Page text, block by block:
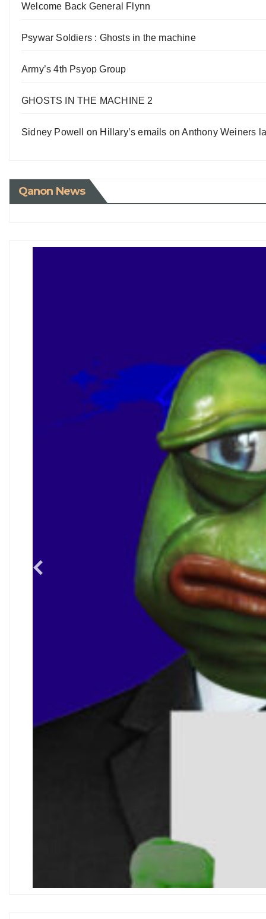
Welcome Back General Flynn
Psywar Soldiers : Ghosts in the machine
Army’s 4th Psyop Group
GHOSTS IN THE MACHINE 2
Sidney Powell on Hillary’s emails on Anthony Weiners
Qanon News